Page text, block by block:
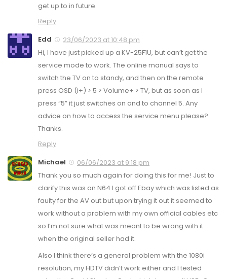
get up to in future.
Reply
Edd
23/06/2023 at 10:48 pm
Hi, I have just picked up a KV-25F1U, but can’t get the
service mode to work. The online manual says to
switch the TV on to standy, and then on the remote
press OSD (i+) > 5 > Volume+ > TV, but as soon as I
press “5” it just switches on and to channel 5. Any
advice on how to access the service menu please?
Thanks.
Reply
Michael
06/06/2023 at 9:18 pm
Thank you so much again for doing this for me! Just to
clarify this was an N64 I got off Ebay which was listed as
faulty for the AV out but upon trying it out it seemed to
work without a problem with my own official cables etc
so I’m not sure what was meant to be wrong with it
when the original seller had it.
Also I think there’s a general problem with the 1080i
resolution, my HDTV didn’t work either and I tested